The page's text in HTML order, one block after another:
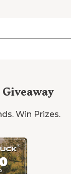
Win Prizes.